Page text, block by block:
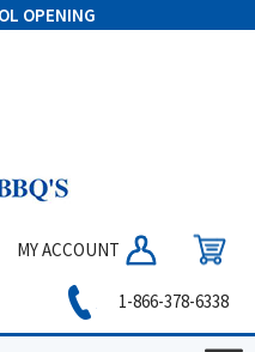
OPENING
MY ACCOUNT
1-866-378-6338